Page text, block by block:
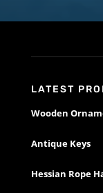
LATEST
Wooden
Antique Keys
Hessian Rope